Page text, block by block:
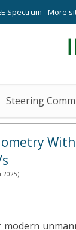
Spectrum More
Steering
2025)